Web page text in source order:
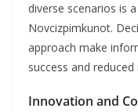
diverse scenarios is
Novcizpimkunot.
approach make
success and reduced
Innovation and